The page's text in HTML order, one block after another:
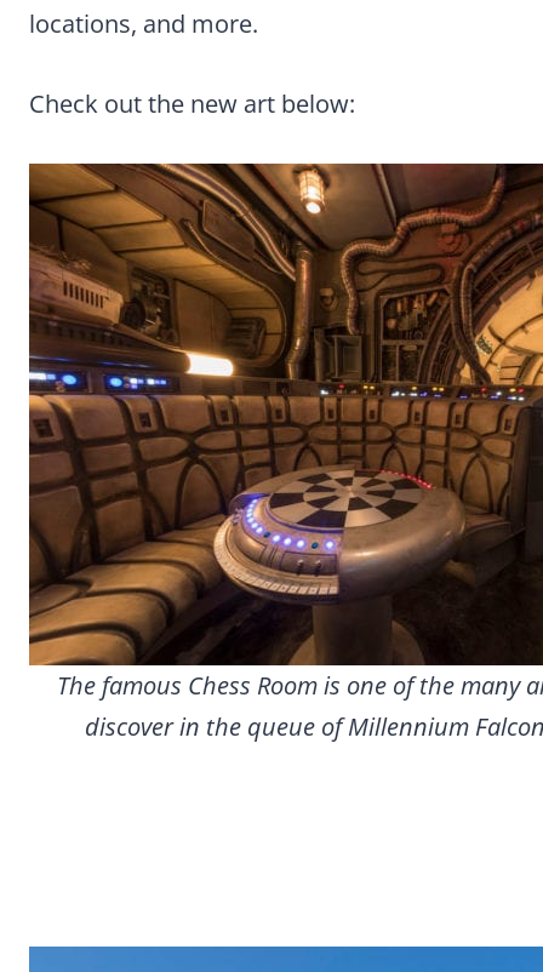
locations, and more.
Check out the new art below:
The famous Chess Room is one of the many
discover in the queue of Millennium